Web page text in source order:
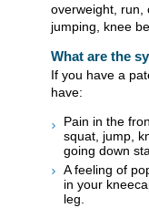
overweight, run,
jumping, knee
What are the
If you have a
have:
Pain in the
squat, jump,
going down
A feeling of
in your
leg.